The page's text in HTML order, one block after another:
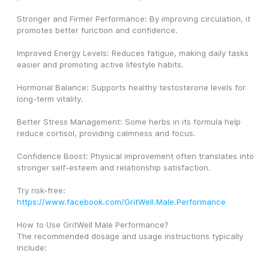
Stronger and Firmer Performance: By improving circulation, it
promotes better function and confidence.
Improved Energy Levels: Reduces fatigue, making daily tasks
easier and promoting active lifestyle habits.
Hormonal Balance: Supports healthy testosterone levels for
long-term vitality.
Better Stress Management: Some herbs in its formula help
reduce cortisol, providing calmness and focus.
Confidence Boost: Physical improvement often translates into
stronger self-esteem and relationship satisfaction.
https://www.facebook.com/GritWell.Male.Performance
How to Use GritWell Male Performance?
The recommended dosage and usage instructions typically
include: